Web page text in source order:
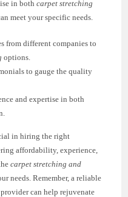
in bothcarpet stretching
meet your specific needs.
from different companies to
options.
to gauge the quality
and expertise in both
in hiring the right
affordability, experience,
carpet stretching and
needs. Remember, a reliable
can help rejuvenate